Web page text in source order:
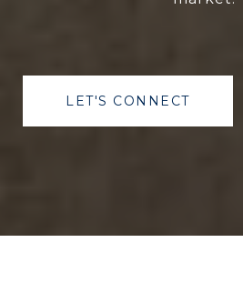
LET'S CONNECT